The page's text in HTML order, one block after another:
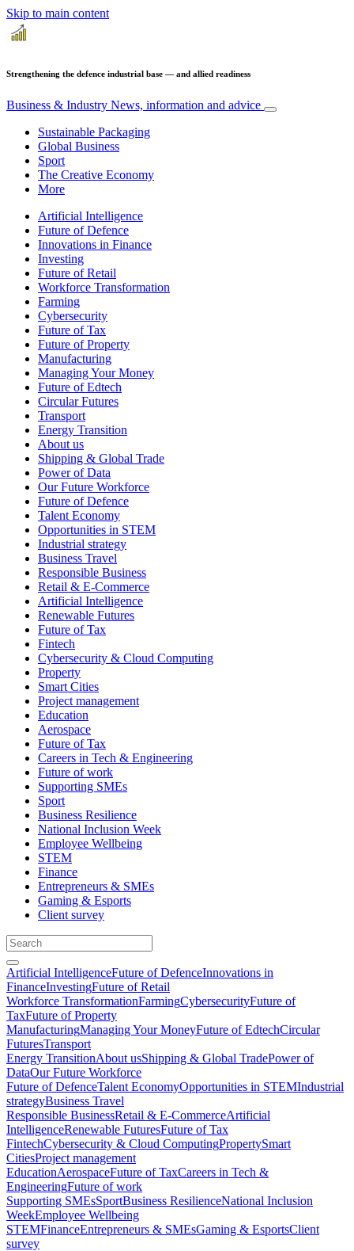
Skip to main content
Strengthening the defence industrial base — and allied readiness
Business & Industry News, information and advice
Sustainable Packaging
Global Business
Sport
The Creative Economy
More
Artificial Intelligence
Future of Defence
Innovations in Finance
Investing
Future of Retail
Workforce Transformation
Farming
Cybersecurity
Future of Tax
Future of Property
Manufacturing
Managing Your Money
Future of Edtech
Circular Futures
Transport
Energy Transition
About us
Shipping & Global Trade
Power of Data
Our Future Workforce
Future of Defence
Talent Economy
Opportunities in STEM
Industrial strategy
Business Travel
Responsible Business
Retail & E-Commerce
Artificial Intelligence
Renewable Futures
Future of Tax
Fintech
Cybersecurity & Cloud Computing
Property
Smart Cities
Project management
Education
Aerospace
Future of Tax
Careers in Tech & Engineering
Future of work
Supporting SMEs
Sport
Business Resilience
National Inclusion Week
Employee Wellbeing
STEM
Finance
Entrepreneurs & SMEs
Gaming & Esports
Client survey
Artificial IntelligenceFuture of DefenceInnovations in
FinanceInvestingFuture of Retail
Workforce TransformationFarmingCybersecurityFuture of
TaxFuture of Property
ManufacturingManaging Your MoneyFuture of EdtechCircular
FuturesTransport
Energy TransitionAbout usShipping & Global TradePower of
DataOur Future Workforce
Future of DefenceTalent EconomyOpportunities in STEMIndustrial
strategyBusiness Travel
Responsible BusinessRetail & E-CommerceArtificial
IntelligenceRenewable FuturesFuture of Tax
FintechCybersecurity & Cloud ComputingPropertySmart
CitiesProject management
EducationAerospaceFuture of TaxCareers in Tech &
EngineeringFuture of work
Supporting SMEsSportBusiness ResilienceNational Inclusion
WeekEmployee Wellbeing
STEMFinanceEntrepreneurs & SMEsGaming & EsportsClient
survey